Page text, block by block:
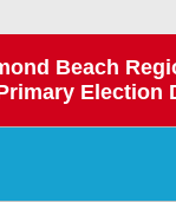
Beach
Election